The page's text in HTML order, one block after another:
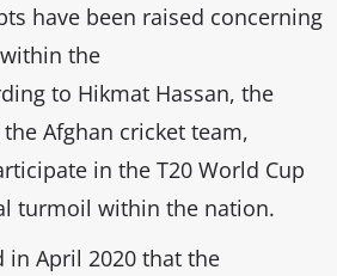
have been raised concerning
the
to Hikmat Hassan, the
Afghan cricket team,
in the T20 World Cup
turmoil within the nation.
in April 2020 that the